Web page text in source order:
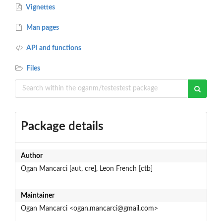
Vignettes
Man pages
API and functions
Files
Package details
Author
Ogan Mancarci [aut, cre], Leon French [ctb]
Maintainer
Ogan Mancarci <ogan.mancarci@gmail.com>